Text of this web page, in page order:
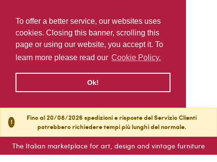
To offer a better service, our websites uses
cookies. Closing this banner, scrolling this
page or using our website, you accept it. To
learn more please read our Cookie Policy.
Ok!
!
Fino al 20/08/2026 spedizioni e risposte del Servizio Clienti
potrebbero richiedere tempi più lunghi del normale.
The Italian marketplace for art, design and vintage furniture